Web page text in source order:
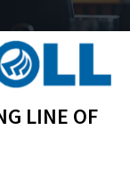
LINE OF